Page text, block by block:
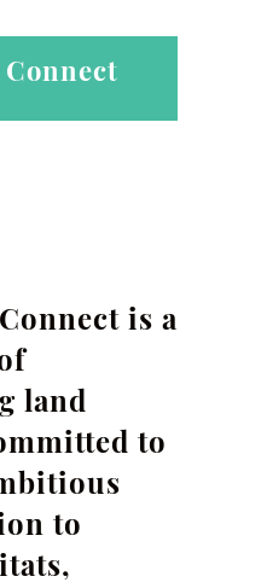
is a
land
to
to